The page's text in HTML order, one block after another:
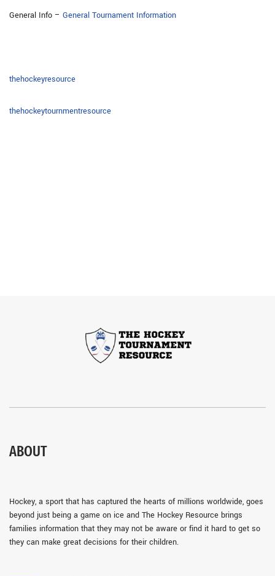
General Info – General Tournament Information
thehockeyresource
thehockeytournmentresource
ABOUT
Hockey, a sport that has captured the hearts of millions worldwide, goes
beyond just being a game on ice and The Hockey Resource brings
families information that they may not be aware or find it hard to get so
they can make great decisions for their children.